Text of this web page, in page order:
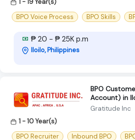
1 - 19 Year(s)
BPO Voice Process
BPO Skills
₱ 20 - ₱ 25K p.m
Iloilo, Philippines
BPO
Account) in
Gratitude Inc
1 - 10 Year(s)
BPO Recruiter
Inbound BPO